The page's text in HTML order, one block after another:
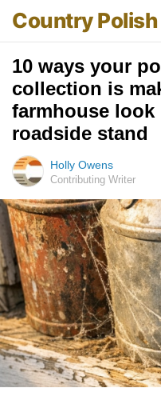
Country Polish
10 ways your
collection is
farmhouse look
roadside stand
Holly Owens
Contributing Writer